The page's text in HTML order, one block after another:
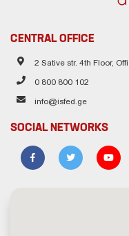
CENTRAL OFFICE
2 Sative str. 4th Floor,
0 800 800 102
info@isfed.ge
SOCIAL NETWORKS